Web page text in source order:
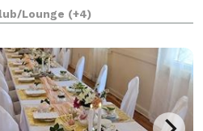
Overland, the Gem Center
of parking.
Lounge (+4)